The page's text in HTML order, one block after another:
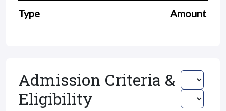
Type Amount
Admission Criteria &
Eligibility